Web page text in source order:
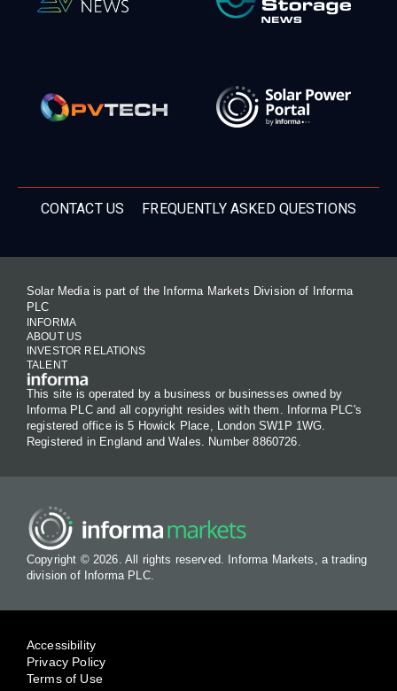
CONTACT US FREQUENTLY ASKED QUESTIONS
Solar Media is part of the Informa Markets Division of Informa
PLC
INFORMA
ABOUT US
INVESTOR RELATIONS
TALENT
This site is operated by a business or businesses owned by
Informa PLC and all copyright resides with them. Informa PLC's
registered office is 5 Howick Place, London SW1P 1WG.
Registered in England and Wales. Number 8860726.
Copyright © 2026. All rights reserved. Informa Markets, a trading
division of Informa PLC.
Accessibility
Privacy Policy
Terms of Use